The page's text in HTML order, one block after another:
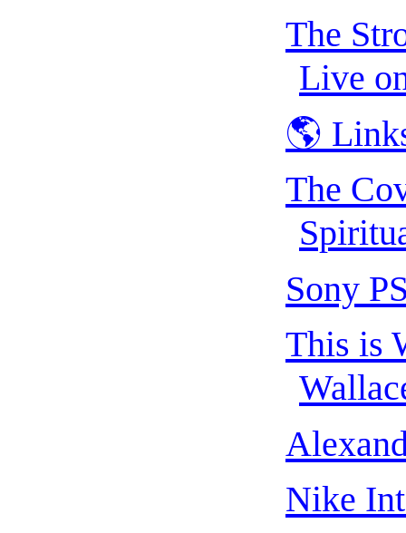
The
Live
🌎
The
Sony
This is
Nike